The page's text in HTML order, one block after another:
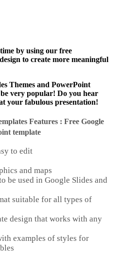
by using our free
to create more meaningful
Themes and PowerPoint
very popular! Do you hear
your fabulous presentation!
Features : Free Google
template
to edit
and maps
be used in Google Slides and
suitable for all types of
design that works with any
examples of styles for